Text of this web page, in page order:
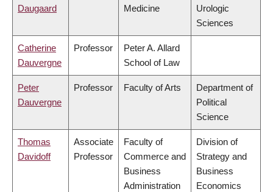
Daugaard
Medicine
Urologic
Sciences
Catherine
Dauvergne
Professor
Peter A. Allard
School of Law
Peter
Dauvergne
Professor Faculty of Arts
Department of
Political
Science
Thomas
Davidoff
Associate
Professor
Faculty of
Commerce and
Business
Administration
Division of
Strategy and
Business
Economics